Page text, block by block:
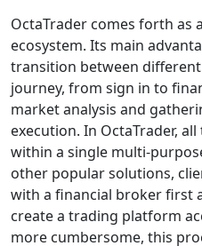
OctaTrader comes forth as
ecosystem. Its main
transition between
journey, from sign in to
market analysis and
execution. In OctaTrader,
within a single multi-
other popular solutions,
with a financial broker first
create a trading platform
more cumbersome, this